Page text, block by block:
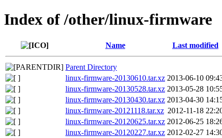
Index of /other/linux-firmware
Name Last modified
Parent Directory
linux-firmware-20130610.tar.xz 2013-06-10
linux-firmware-20130528.tar.xz 2013-05-28
linux-firmware-20130430.tar.xz 2013-04-30
linux-firmware-20121118.tar.xz 2012-11-18
linux-firmware-20120625.tar.xz 2012-06-25
linux-firmware-20120227.tar.xz 2012-02-27